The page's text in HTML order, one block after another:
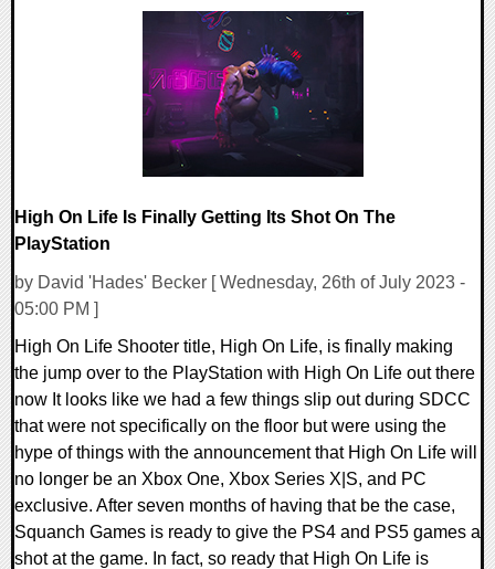
High On Life Is Finally Getting Its Shot On The
PlayStation
by David 'Hades' Becker [ Wednesday, 26th of July 2023 -
05:00 PM ]
High On Life Shooter title, High On Life, is finally making
the jump over to the PlayStation with High On Life out there
now It looks like we had a few things slip out during SDCC
that were not specifically on the floor but were using the
hype of things with the announcement that High On Life will
no longer be an Xbox One, Xbox Series X|S, and PC
exclusive. After seven months of having that be the case,
Squanch Games is ready to give the PS4 and PS5 games a
shot at the game. In fact, so ready that High On Life is